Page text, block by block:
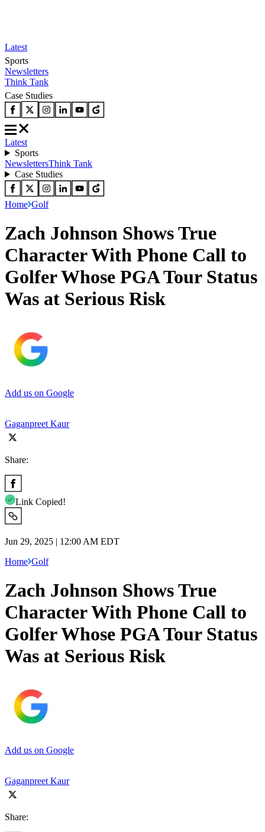
Latest
Sports
Newsletters
Think Tank
Case Studies
Latest
Sports
NewslettersThink Tank
Case Studies
Home Golf
Zach Johnson Shows True
Character With Phone Call to
Golfer Whose PGA Tour Status
Was at Serious Risk
Add us on Google
Gaganpreet Kaur
Share:
Link Copied!
Jun 29, 2025 | 12:00 AM EDT
Home Golf
Zach Johnson Shows True
Character With Phone Call to
Golfer Whose PGA Tour Status
Was at Serious Risk
Add us on Google
Gaganpreet Kaur
Share: